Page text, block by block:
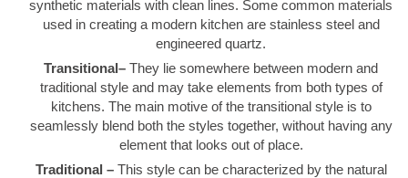
synthetic materials with clean lines. Some common materials
used in creating a modern kitchen are stainless steel and
engineered quartz.
Transitional– They lie somewhere between modern and
traditional style and may take elements from both types of
kitchens. The main motive of the transitional style is to
seamlessly blend both the styles together, without having any
element that looks out of place.
Traditional –This style can be characterized by the natural